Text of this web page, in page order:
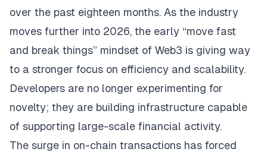
over the past eighteen months. As the industry
moves further into 2026, the early “move fast
and break things” mindset of Web3 is giving way
to a stronger focus on efficiency and scalability.
Developers are no longer experimenting for
novelty; they are building infrastructure capable
of supporting large-scale financial activity.
The surge in on-chain transactions has forced